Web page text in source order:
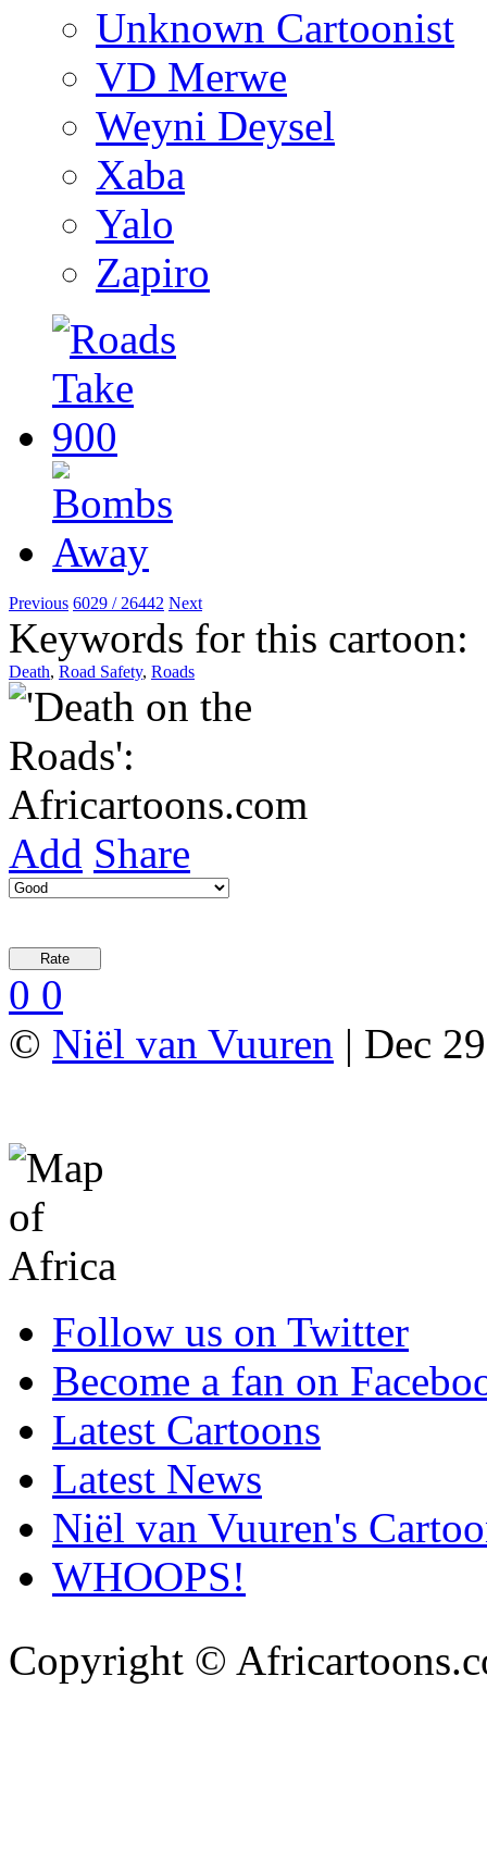
Unknown Cartoonist
VD Merwe
Weyni Deysel
Xaba
Yalo
Zapiro
Previous 6029 / 26442 Next
Keywords for this cartoon:
Death, Road Safety, Roads
Add Share
0 0
© Niël van Vuuren | Dec
Follow us on Twitter
Become a fan on
Latest Cartoons
Latest News
Niël van Vuuren's
WHOOPS!
Copyright ©